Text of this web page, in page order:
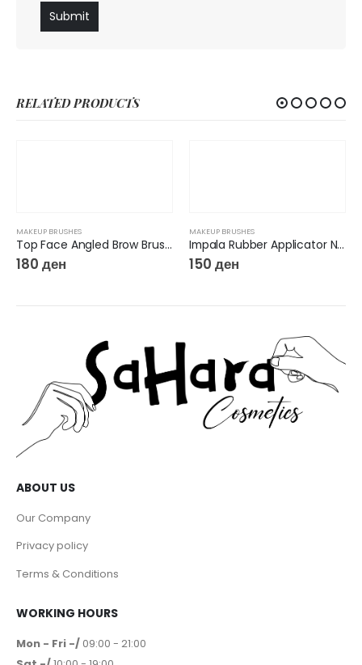
RELATED PRODUCTS
MAKEUP BRUSHES
Top Face Angled Brow Brush F15
180 ден
MAKEUP BRUSHES
Impala Rubber Applicator N15
150 ден
ABOUT US
Our Company
Privacy policy
Terms & Conditions
WORKING HOURS
Mon - Fri -/ 09:00 - 21:00